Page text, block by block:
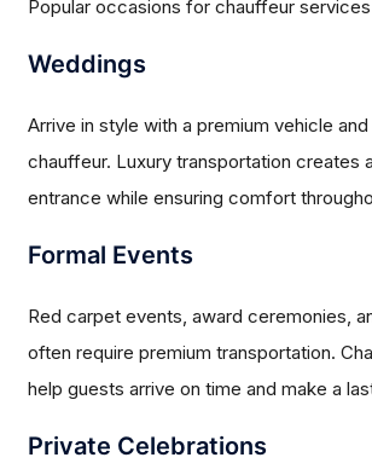
Popular occasions for chauffeur
Weddings
Arrive in style with a premium vehicle
chauffeur. Luxury transportation creates
entrance while ensuring comfort
Formal Events
Red carpet events, award ceremonies,
often require premium transportation.
help guests arrive on time and make a
Private Celebrations